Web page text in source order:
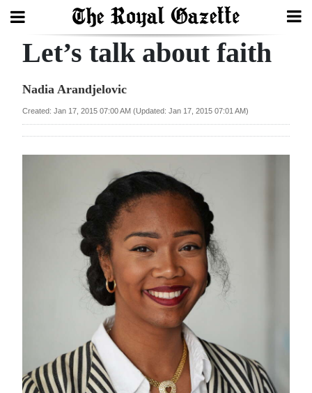
Search
Home
Year
Sport
Let’s talk about faith
Nadia Arandjelovic
Created: Jan 17, 2015 07:00 AM (Updated: Jan 17, 2015 07:01 AM)